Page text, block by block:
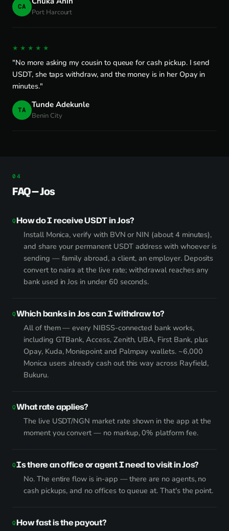
CA
Port Harcourt
★★★★★
"No more asking my cousin to queue for cash pickup. I send
USDT, she taps withdraw, and the money is in her Opay in
minutes."
TA Tunde Adekunle
Benin City
FAQ — Jos
How do I receive USDT in Jos?
Install Monica, verify with BVN or NIN (about 4 minutes),
and share your permanent USDT address with whoever is
sending — family abroad, a client, an employer. Deposits
convert to naira at the live rate; withdrawal reaches any
bank used in Jos in under 60 seconds.
Which banks in Jos can I withdraw to?
All of them — every NIBSS-connected bank works,
including GTBank, Access, Zenith, UBA, First Bank, plus
Opay, Kuda, Moniepoint and Palmpay wallets. ~6,000
Monica users already cash out this way across Rayfield,
Bukuru.
What rate applies?
The live USDT/NGN market rate shown in the app at the
moment you convert — no markup, 0% platform fee.
Is there an office or agent I need to visit in Jos?
No. The entire flow is in-app — there are no agents, no
cash pickups, and no offices to queue at. That's the point.
How fast is the payout?